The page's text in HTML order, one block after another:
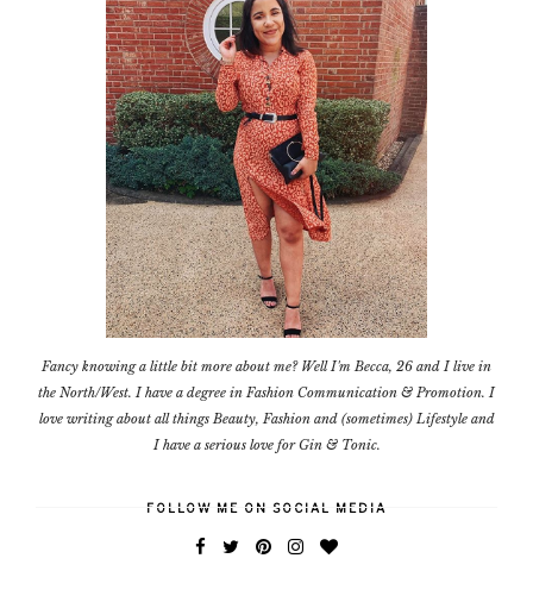
Fancy knowing a little bit more about me? Well I'm Becca, 26 and I live in
the North/West. I have a degree in Fashion Communication & Promotion. I
love writing about all things Beauty, Fashion and (sometimes) Lifestyle and
I have a serious love for Gin & Tonic.
FOLLOW ME ON SOCIAL MEDIA